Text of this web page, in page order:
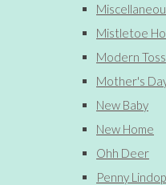
Mistletoe
Modern Toss
Mother's
New Baby
New Home
Ohh Deer
Penny Lindop